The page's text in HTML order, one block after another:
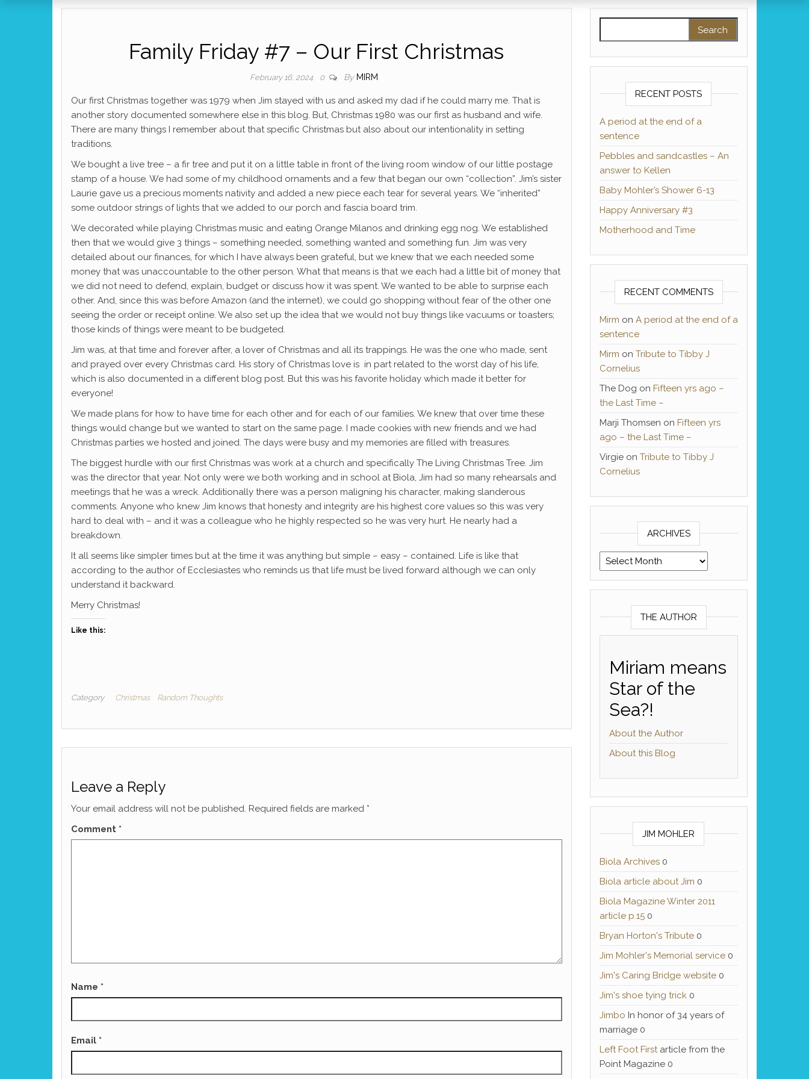
Family Friday #7 – Our First Christmas
February 16, 2024 0 By MIRM
Our first Christmas together was 1979 when Jim stayed with us and asked my dad if he could marry me. That is
another story documented somewhere else in this blog. But, Christmas 1980 was our first as husband and wife.
There are many things I remember about that specific Christmas but also about our intentionality in setting
traditions.
We bought a live tree – a fir tree and put it on a little table in front of the living room window of our little postage
stamp of a house. We had some of my childhood ornaments and a few that began our own “collection”. Jim’s sister
Laurie gave us a precious moments nativity and added a new piece each tear for several years. We “inherited”
some outdoor strings of lights that we added to our porch and fascia board trim.
We decorated while playing Christmas music and eating Orange Milanos and drinking egg nog. We established
then that we would give 3 things – something needed, something wanted and something fun. Jim was very
detailed about our finances, for which I have always been grateful, but we knew that we each needed some
money that was unaccountable to the other person. What that means is that we each had a little bit of money that
we did not need to defend, explain, budget or discuss how it was spent. We wanted to be able to surprise each
other. And, since this was before Amazon (and the internet), we could go shopping without fear of the other one
seeing the order or receipt online. We also set up the idea that we would not buy things like vacuums or toasters;
those kinds of things were meant to be budgeted.
Jim was, at that time and forever after, a lover of Christmas and all its trappings. He was the one who made, sent
and prayed over every Christmas card. His story of Christmas love is in part related to the worst day of his life,
which is also documented in a different blog post. But this was his favorite holiday which made it better for
everyone!
We made plans for how to have time for each other and for each of our families. We knew that over time these
things would change but we wanted to start on the same page. I made cookies with new friends and we had
Christmas parties we hosted and joined. The days were busy and my memories are filled with treasures.
The biggest hurdle with our first Christmas was work at a church and specifically The Living Christmas Tree. Jim
was the director that year. Not only were we both working and in school at Biola, Jim had so many rehearsals and
meetings that he was a wreck. Additionally there was a person maligning his character, making slanderous
comments. Anyone who knew Jim knows that honesty and integrity are his highest core values so this was very
hard to deal with – and it was a colleague who he highly respected so he was very hurt. He nearly had a
breakdown.
It all seems like simpler times but at the time it was anything but simple – easy – contained. Life is like that
according to the author of Ecclesiastes who reminds us that life must be lived forward although we can only
understand it backward.
Merry Christmas!
Like this:
Category Christmas Random Thoughts
Leave a Reply
Your email address will not be published. Required fields are marked *
Comment *
Name *
Email *
RECENT POSTS
A period at the end of a
sentence
Pebbles and sandcastles – An
answer to Kellen
Baby Mohler’s Shower 6-13
Happy Anniversary #3
Motherhood and Time
RECENT COMMENTS
Mirm on A period at the end of a
sentence
Mirm on Tribute to Tibby J
Cornelius
The Dog on Fifteen yrs ago –
the Last Time –
Marji Thomsen on Fifteen yrs
ago – the Last Time –
Virgieon Tribute to Tibby J
Cornelius
ARCHIVES
Archives
THE AUTHOR
Miriam means
Star of the
Sea?!
About the Author
About this Blog
JIM MOHLER
Biola Archives0
Biola article about Jim 0
Biola Magazine Winter 2011
article p.150
Bryan Horton's Tribute0
Jim Mohler's Memorial service0
Jim's Caring Bridge website0
Jim's shoe tying trick0
Jimbo In honor of 34 years of
marriage 0
Left Foot Firstarticle from the
Point Magazine 0